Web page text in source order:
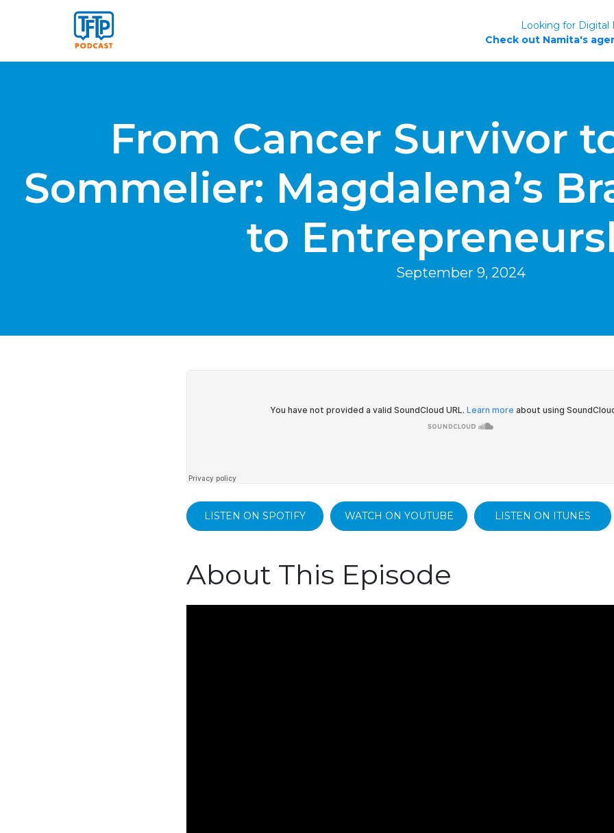
Looking for Digital
Check out Namita's
From Cancer Survivor
Sommelier: Magdalena’s
to
September 9, 2024
LISTEN ON SPOTIFY WATCH ON YOUTUBE LISTEN ON ITUNES
About This Episode